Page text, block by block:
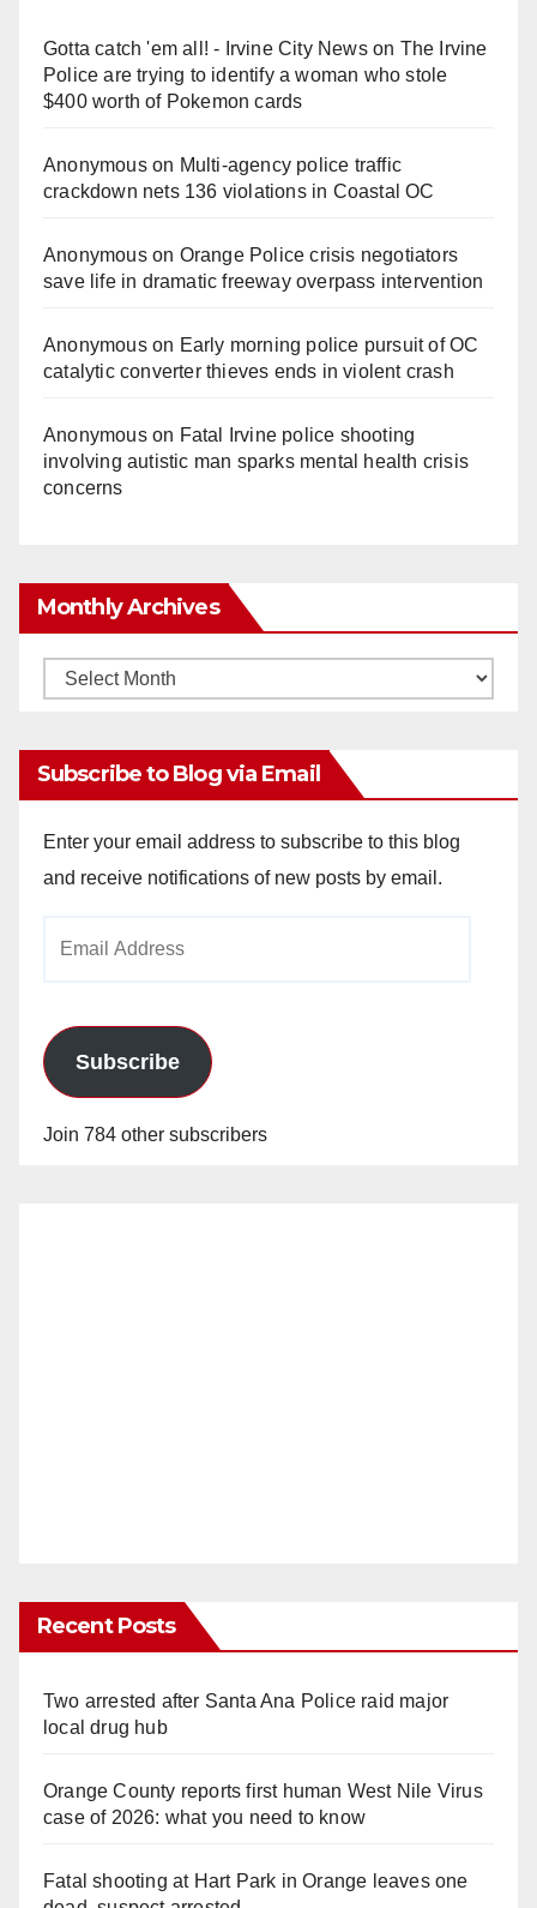
Gotta catch 'em all! - Irvine City Newson The Irvine
Police are trying to identify a woman who stole
$400 worth of Pokemon cards
Anonymouson Multi‑agency police traffic
crackdown nets 136 violations in Coastal OC
Anonymouson Orange Police crisis negotiators
save life in dramatic freeway overpass intervention
Anonymouson Early morning police pursuit of OC
catalytic converter thieves ends in violent crash
Anonymouson Fatal Irvine police shooting
involving autistic man sparks mental health crisis
concerns
Monthly Archives
Monthly
Subscribe to Blog via Email
Enter your email address to subscribe to this blog
and receive notifications of new posts by email.
Subscribe
Join 784 other subscribers
Recent Posts
Two arrested after Santa Ana Police raid major
local drug hub
Orange County reports first human West Nile Virus
case of 2026: what you need to know
Fatal shooting at Hart Park in Orange leaves one